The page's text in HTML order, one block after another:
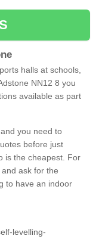
halls at schools,
NN12 8 you
available as part
you need to
before just
is the cheapest. For
ask for the
to have an indoor
levelling-